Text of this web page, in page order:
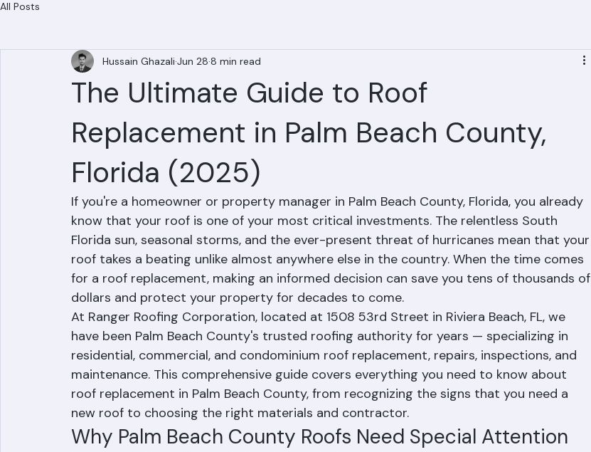
The Ultimate Guide to Roof
Replacement in Palm Beach County,
Florida (2025)
Hussain GhazaliJun 28 8 min read
If you're a homeowner or property manager in Palm Beach County, Florida, you already
know that your roof is one of your most critical investments. The relentless South
Florida sun, seasonal storms, and the ever-present threat of hurricanes mean that your
roof takes a beating unlike almost anywhere else in the country. When the time comes
for a roof replacement, making an informed decision can save you tens of thousands of
dollars and protect your property for decades to come.
At Ranger Roofing Corporation, located at 1508 53rd Street in Riviera Beach, FL, we
have been Palm Beach County's trusted roofing authority for years — specializing in
residential, commercial, and condominium roof replacement, repairs, inspections, and
maintenance. This comprehensive guide covers everything you need to know about
roof replacement in Palm Beach County, from recognizing the signs that you need a
new roof to choosing the right materials and contractor.